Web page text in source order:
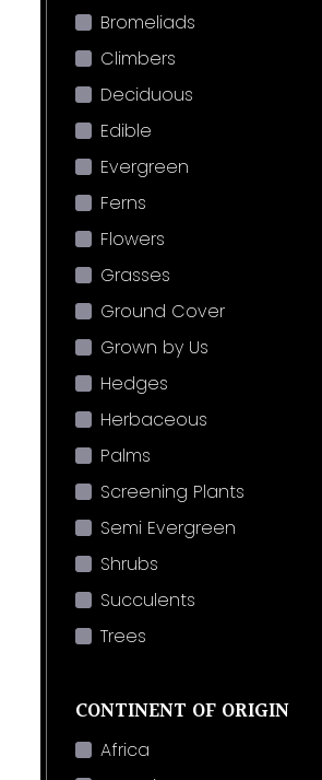
Bromeliads
Climbers
Deciduous
Edible
Evergreen
Ferns
Flowers
Grasses
Ground Cover
Grown by Us
Hedges
Herbaceous
Palms
Screening Plants
Semi Evergreen
Shrubs
Succulents
Trees
CONTINENT OF ORIGIN
Africa